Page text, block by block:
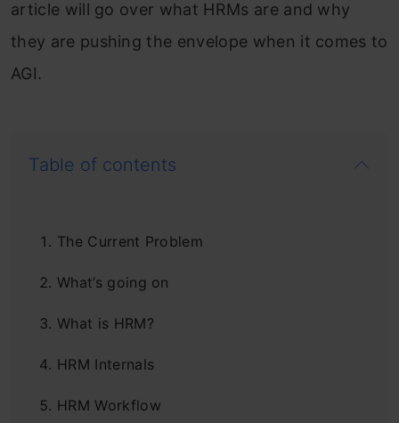
article will go over what HRMs are and why
they are pushing the envelope when it comes to
AGI.
Table of contents
The Current Problem
What’s going on
What is HRM?
HRM Internals
HRM Workflow